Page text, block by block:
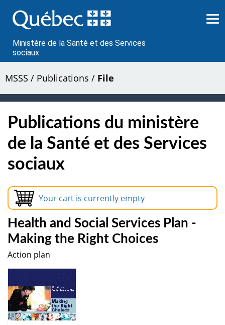
au
contenu
Ministère de la Santé et des Services
sociaux
MSSS / Publications / File
Publications du ministère
de la Santé et des Services
sociaux
Your cart is currently empty
Health and Social Services Plan -
Making the Right Choices
Action plan